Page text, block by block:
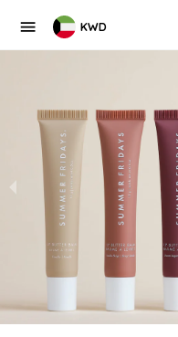
KWD